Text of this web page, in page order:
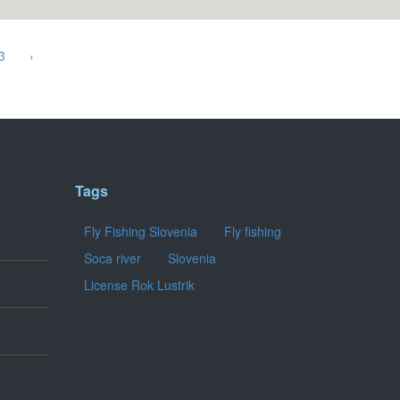
›
Tags
Fly Fishing Slovenia
Fly fishing
Soca river
Slovenia
License Rok Lustrik